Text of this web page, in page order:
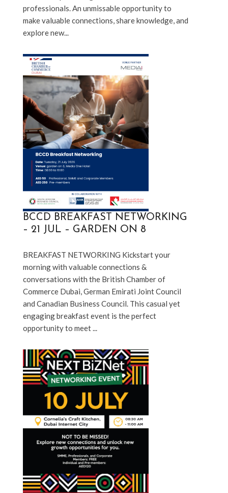
professionals. An unmissable opportunity to
make valuable connections, share knowledge, and
explore new...
BCCD BREAKFAST NETWORKING
– 21 JUL – GARDEN ON 8
BREAKFAST NETWORKING Kickstart your
morning with valuable connections &
conversations with the British Chamber of
Commerce Dubai, German Emirati Joint Council
and Canadian Business Council. This casual yet
engaging breakfast event is the perfect
opportunity to meet ...